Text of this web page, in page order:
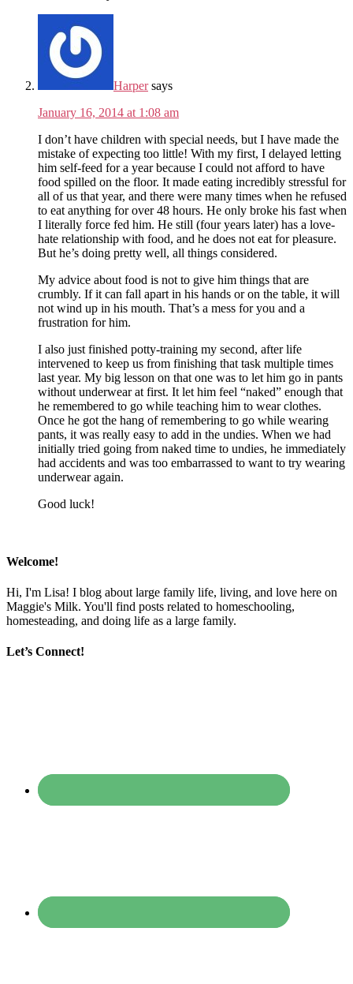
Harper says
January 16, 2014 at 1:08 am
I don’t have children with special needs, but I have made the
mistake of expecting too little! With my first, I delayed letting
him self-feed for a year because I could not afford to have
food spilled on the floor. It made eating incredibly stressful for
all of us that year, and there were many times when he refused
to eat anything for over 48 hours. He only broke his fast when
I literally force fed him. He still (four years later) has a love-
hate relationship with food, and he does not eat for pleasure.
But he’s doing pretty well, all things considered.
My advice about food is not to give him things that are
crumbly. If it can fall apart in his hands or on the table, it will
not wind up in his mouth. That’s a mess for you and a
frustration for him.
I also just finished potty-training my second, after life
intervened to keep us from finishing that task multiple times
last year. My big lesson on that one was to let him go in pants
without underwear at first. It let him feel “naked” enough that
he remembered to go while teaching him to wear clothes.
Once he got the hang of remembering to go while wearing
pants, it was really easy to add in the undies. When we had
initially tried going from naked time to undies, he immediately
had accidents and was too embarrassed to want to try wearing
underwear again.
Good luck!
Welcome!
Hi, I'm Lisa! I blog about large family life, living, and love here on
Maggie's Milk. You'll find posts related to homeschooling,
homesteading, and doing life as a large family.
Let’s Connect!